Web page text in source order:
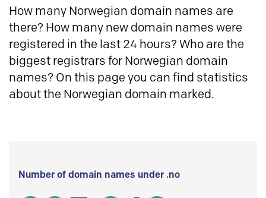
How many Norwegian domain names are
there? How many new domain names were
registered in the last 24 hours? Who are the
biggest registrars for Norwegian domain
names? On this page you can find statistics
about the Norwegian domain marked.
Number of domain names under .no